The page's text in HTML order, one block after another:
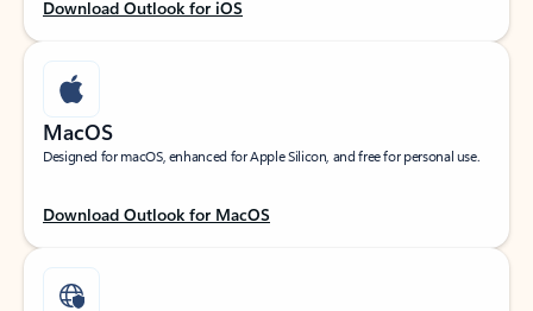
Download Outlook for iOS
MacOS
Designed for macOS, enhanced for Apple Silicon, and free for personal use.
Download Outlook for MacOS